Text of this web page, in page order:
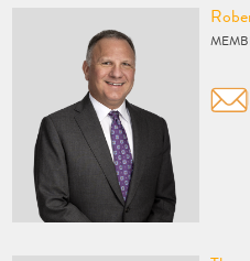
Vcard